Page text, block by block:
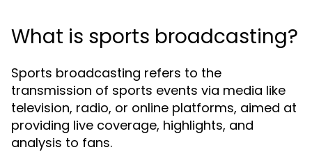
What is sports broadcasting?
Sports broadcasting refers to the
transmission of sports events via media like
television, radio, or online platforms, aimed at
providing live coverage, highlights, and
analysis to fans.